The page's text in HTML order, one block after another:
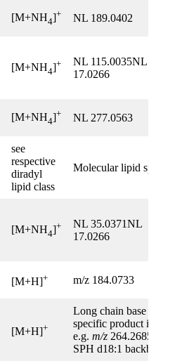
[M+NH4]+ NL 189.0402
[M+NH4]+
NL 115.0035NL
17.0266
[M+NH4]+ NL 277.0563
see
respective
diradyl
lipid class
Molecular lipid species
[M+NH4]+
NL 35.0371NL
17.0266
[M+H]+ m/z 184.0733
[M+H]+
Long chain base
specific product ions:
e.g. m/z 264.2685 for
SPH d18:1 backbone